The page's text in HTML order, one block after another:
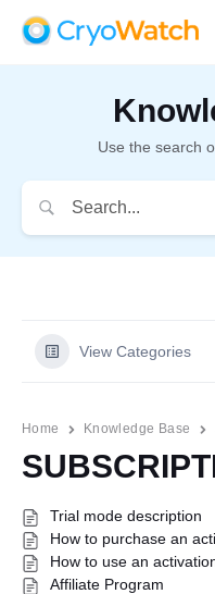
Use the search
View Categories
Home Knowledge Base
Trial mode description
How to purchase an
How to use an
Affiliate Program